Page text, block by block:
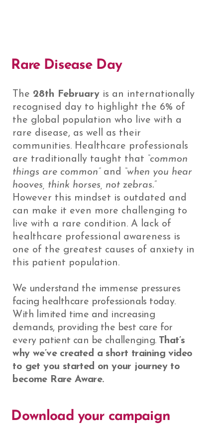
Rare Disease Day
The 28th February is an internationally
recognised day to highlight the 6% of
the global population who live with a
rare disease, as well as their
communities. Healthcare professionals
are traditionally taught that “common
things are common” and “when you hear
hooves, think horses, not zebras.”
However this mindset is outdated and
can make it even more challenging to
live with a rare condition. A lack of
healthcare professional awareness is
one of the greatest causes of anxiety in
this patient population.
We understand the immense pressures
facing healthcare professionals today.
With limited time and increasing
demands, providing the best care for
every patient can be challenging. That’s
why we’ve created a short training video
to get you started on your journey to
become Rare Aware.
Download your campaign